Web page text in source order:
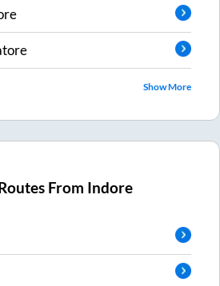
Show More
From Indore